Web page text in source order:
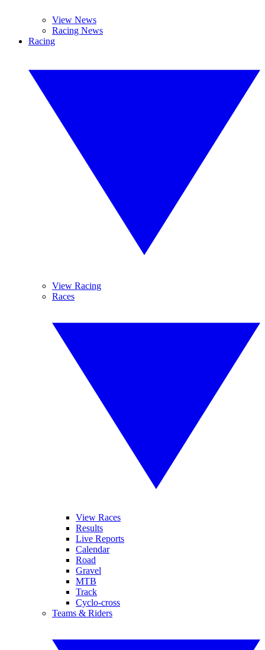
View News
Racing News
Racing
View Racing
Races
View Races
Results
Live Reports
Calendar
Road
Gravel
MTB
Track
Cyclo-cross
Teams & Riders